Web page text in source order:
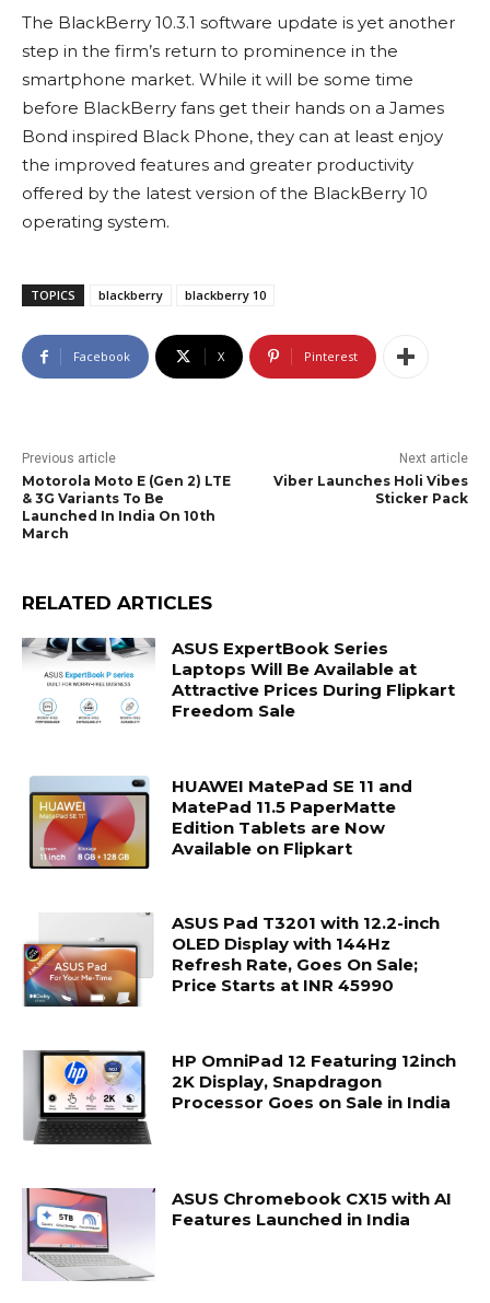
The BlackBerry 10.3.1 software update is yet another
step in the firm’s return to prominence in the
smartphone market. While it will be some time
before BlackBerry fans get their hands on a James
Bond inspired Black Phone, they can at least enjoy
the improved features and greater productivity
offered by the latest version of the BlackBerry 10
operating system.
TOPICS blackberry blackberry 10
Facebook X Pinterest
Previous article
Motorola Moto E (Gen 2) LTE
& 3G Variants To Be
Launched In India On 10th
March
Next article
Viber Launches Holi Vibes
Sticker Pack
RELATED ARTICLES
ASUS ExpertBook Series
Laptops Will Be Available at
Attractive Prices During Flipkart
Freedom Sale
HUAWEI MatePad SE 11 and
MatePad 11.5 PaperMatte
Edition Tablets are Now
Available on Flipkart
ASUS Pad T3201 with 12.2-inch
OLED Display with 144Hz
Refresh Rate, Goes On Sale;
Price Starts at INR 45990
HP OmniPad 12 Featuring 12inch
2K Display, Snapdragon
Processor Goes on Sale in India
ASUS Chromebook CX15 with AI
Features Launched in India